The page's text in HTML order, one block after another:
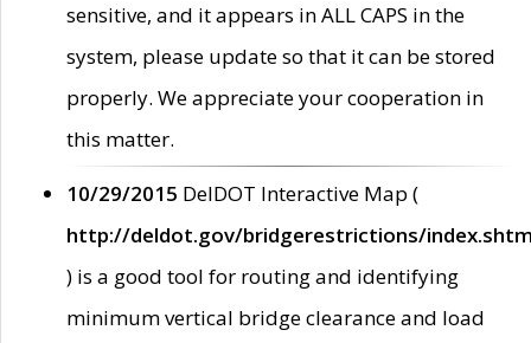
sensitive, and it appears in ALL CAPS in the
system, please update so that it can be stored
properly. We appreciate your cooperation in
this matter.
10/29/2015 DelDOT Interactive Map (
http://deldot.gov/bridgerestrictions/
) is a good tool for routing and identifying
minimum vertical bridge clearance and load